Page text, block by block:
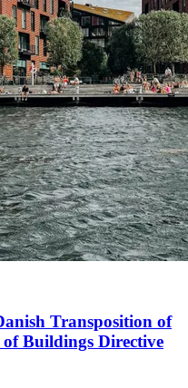
Transposition of
Buildings Directive